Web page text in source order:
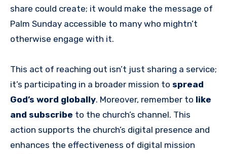
share could create; it would make the message of
Palm Sunday accessible to many who mightn’t
otherwise engage with it.
This act of reaching out isn’t just sharing a service;
it’s participating in a broader mission to spread
God’s word globally. Moreover, remember to like
and subscribe to the church’s channel. This
action supports the church’s digital presence and
enhances the effectiveness of digital mission